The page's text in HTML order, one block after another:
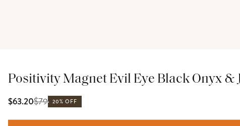
Positivity Magnet Evil Eye Black Onyx &
$63.20$79 20% OFF